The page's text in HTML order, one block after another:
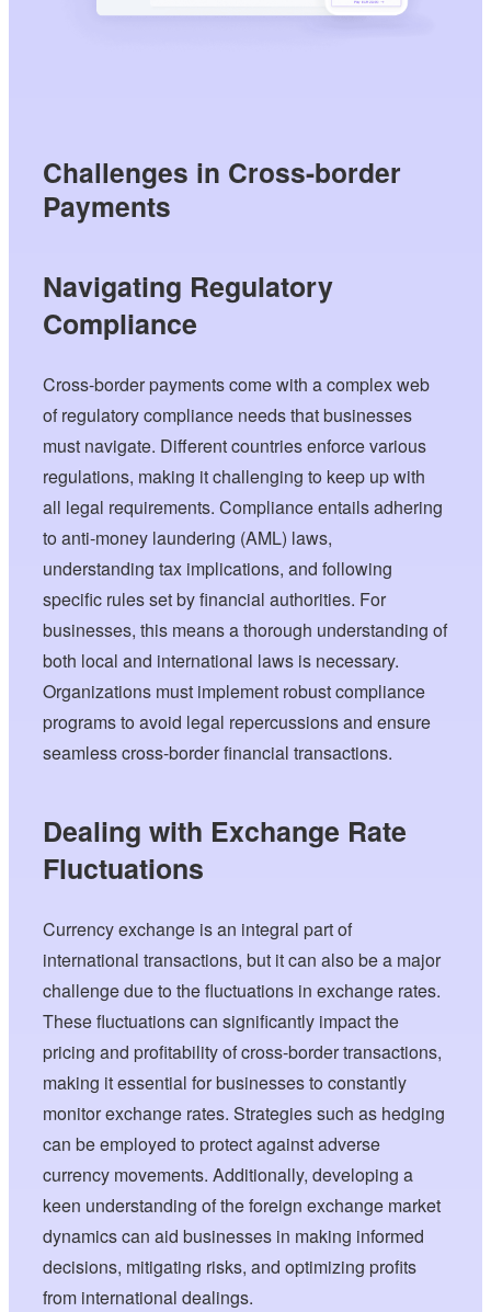
Challenges in Cross-border
Payments
Navigating Regulatory
Compliance
Cross-border payments come with a complex web
of regulatory compliance needs that businesses
must navigate. Different countries enforce various
regulations, making it challenging to keep up with
all legal requirements. Compliance entails adhering
to anti-money laundering (AML) laws,
understanding tax implications, and following
specific rules set by financial authorities. For
businesses, this means a thorough understanding of
both local and international laws is necessary.
Organizations must implement robust compliance
programs to avoid legal repercussions and ensure
seamless cross-border financial transactions.
Dealing with Exchange Rate
Fluctuations
Currency exchange is an integral part of
international transactions, but it can also be a major
challenge due to the fluctuations in exchange rates.
These fluctuations can significantly impact the
pricing and profitability of cross-border transactions,
making it essential for businesses to constantly
monitor exchange rates. Strategies such as hedging
can be employed to protect against adverse
currency movements. Additionally, developing a
keen understanding of the foreign exchange market
dynamics can aid businesses in making informed
decisions, mitigating risks, and optimizing profits
from international dealings.